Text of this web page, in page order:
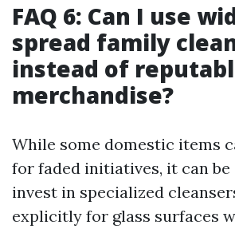
FAQ 6: Can I use
spread family
instead of
merchandise?
While some domestic items
for faded initiatives, it can be
invest in specialized
explicitly for glass surfaces